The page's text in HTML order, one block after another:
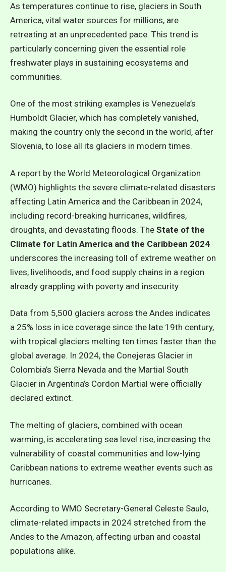
As temperatures continue to rise, glaciers in South
America, vital water sources for millions, are
retreating at an unprecedented pace. This trend is
particularly concerning given the essential role
freshwater plays in sustaining ecosystems and
communities.
One of the most striking examples is Venezuela’s
Humboldt Glacier, which has completely vanished,
making the country only the second in the world, after
Slovenia, to lose all its glaciers in modern times.
A report by the World Meteorological Organization
(WMO) highlights the severe climate-related disasters
affecting Latin America and the Caribbean in 2024,
including record-breaking hurricanes, wildfires,
droughts, and devastating floods. The State of the
Climate for Latin America and the Caribbean 2024
underscores the increasing toll of extreme weather on
lives, livelihoods, and food supply chains in a region
already grappling with poverty and insecurity.
Data from 5,500 glaciers across the Andes indicates
a 25% loss in ice coverage since the late 19th century,
with tropical glaciers melting ten times faster than the
global average. In 2024, the Conejeras Glacier in
Colombia’s Sierra Nevada and the Martial South
Glacier in Argentina’s Cordon Martial were officially
declared extinct.
The melting of glaciers, combined with ocean
warming, is accelerating sea level rise, increasing the
vulnerability of coastal communities and low-lying
Caribbean nations to extreme weather events such as
hurricanes.
According to WMO Secretary-General Celeste Saulo,
climate-related impacts in 2024 stretched from the
Andes to the Amazon, affecting urban and coastal
populations alike.